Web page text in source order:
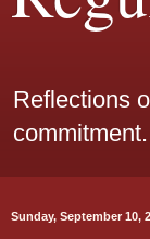
Reflections
commitment.
Sunday, September 10,